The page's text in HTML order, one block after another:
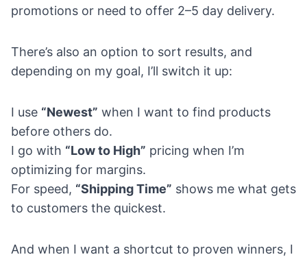
promotions or need to offer 2–5 day delivery.
There’s also an option to sort results, and
depending on my goal, I’ll switch it up:
I use “Newest” when I want to find products
before others do.
I go with “Low to High” pricing when I’m
optimizing for margins.
For speed, “Shipping Time” shows me what gets
to customers the quickest.
And when I want a shortcut to proven winners, I